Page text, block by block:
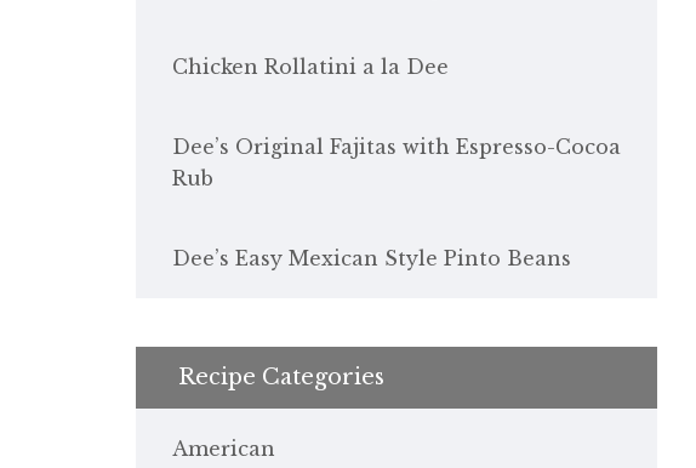
Chicken Rollatini a la Dee
Dee’s Original Fajitas with Espresso-Cocoa
Rub
Dee’s Easy Mexican Style Pinto Beans
Recipe Categories
American